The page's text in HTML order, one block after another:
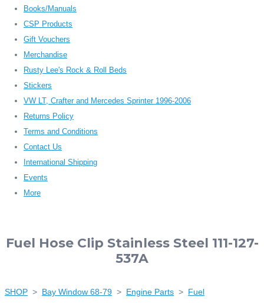
Books/Manuals
CSP Products
Gift Vouchers
Merchandise
Rusty Lee's Rock & Roll Beds
Stickers
VW LT, Crafter and Mercedes Sprinter 1996-2006
Returns Policy
Terms and Conditions
Contact Us
International Shipping
Events
More
Fuel Hose Clip Stainless Steel 111-127-
537A
SHOP > Bay Window 68-79 > Engine Parts > Fuel